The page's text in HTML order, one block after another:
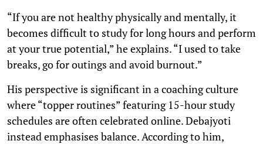
“If you are not healthy physically and mentally, it
becomes difficult to study for long hours and perform
at your true potential,” he explains. “I used to take
breaks, go for outings and avoid burnout.”
His perspective is significant in a coaching culture
where “topper routines” featuring 15-hour study
schedules are often celebrated online. Debajyoti
instead emphasises balance. According to him,